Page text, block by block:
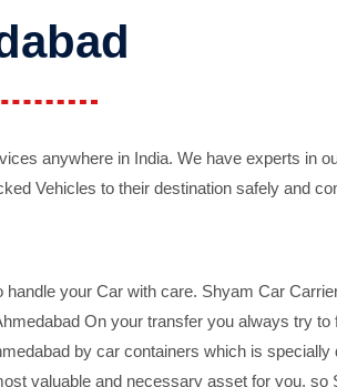
anywhere in India. We have experts in
Vehicles to their destination safely and
your Car with care. Shyam Car
On your transfer you always try to
by car containers which is specially
valuable and necessary asset for you, so